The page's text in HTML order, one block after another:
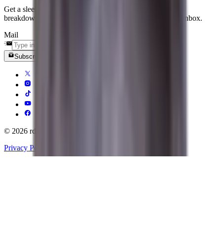
Get a sleek, curated recap of the biggest matches, patch
breakdowns, and tier-one news delivered straight to your inbox.
Mail
Subscribe
© 2026 rdy.gg All rights reserved.
Privacy Policy